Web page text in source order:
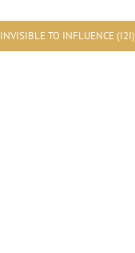
INVISIBLE TO INFLUENCE (I2I)